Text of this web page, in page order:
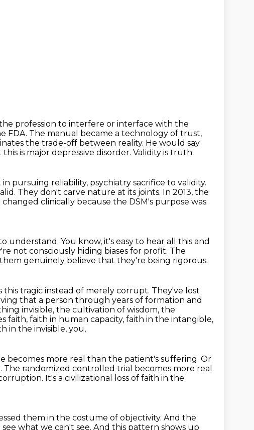
profession to interfere or interface with the
FDA. The manual became a technology of trust,
the trade-off between reality. He would say
is major depressive disorder. Validity is truth.
in pursuing reliability, psychiatry sacrifice to validity.
They don't carve nature at its joints. In 2013, the
clinically because the DSM's purpose was
understand. You know, it's easy to hear all this and
not consciously hiding biases for profit. The
genuinely believe that they're being rigorous.
this tragic instead of merely corrupt. They've lost
that a person through years of formation and
invisible, the cultivation of wisdom, the
faith, faith in human capacity, faith in the intangible,
in the invisible, you,
becomes more real than the patient's suffering. Or
The randomized controlled trial becomes more real
It's a civilizational loss of faith in the
them in the costume of objectivity. And the
what we can't see. And this pattern shows up